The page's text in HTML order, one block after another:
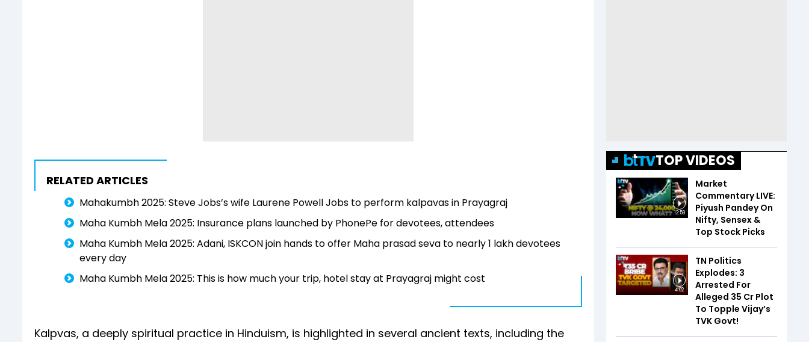
RELATED ARTICLES
Mahakumbh 2025: Steve Jobs’s wife Laurene Powell Jobs to perform kalpavas in Prayagraj
Maha Kumbh Mela 2025: Insurance plans launched by PhonePe for devotees, attendees
Maha Kumbh Mela 2025: Adani, ISKCON join hands to offer Maha prasad seva to nearly 1 lakh devotees
every day
Maha Kumbh Mela 2025: This is how much your trip, hotel stay at Prayagraj might cost
Kalpvas, a deeply spiritual practice in Hinduism, is highlighted in several ancient texts, including the
TOP VIDEOS
12:59
Market
Commentary LIVE:
Piyush Pandey On
Nifty, Sensex &
Top Stock Picks
4:02
TN Politics
Explodes: 3
Arrested For
Alleged ₹35 Cr Plot
To Topple Vijay’s
TVK Govt!